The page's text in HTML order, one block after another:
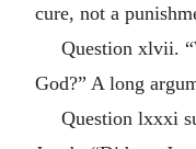
cure, not a
Question xlvii.
God?” A long
Question lxxxi